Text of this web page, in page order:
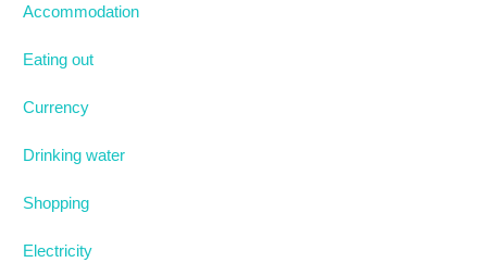
Accommodation
Eating out
Currency
Drinking water
Shopping
Electricity